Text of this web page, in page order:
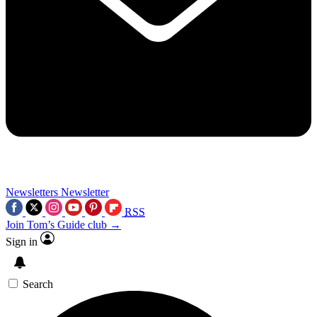
Newsletters Newsletter
RSS
Join Tom’s Guide club →
Sign in
Search